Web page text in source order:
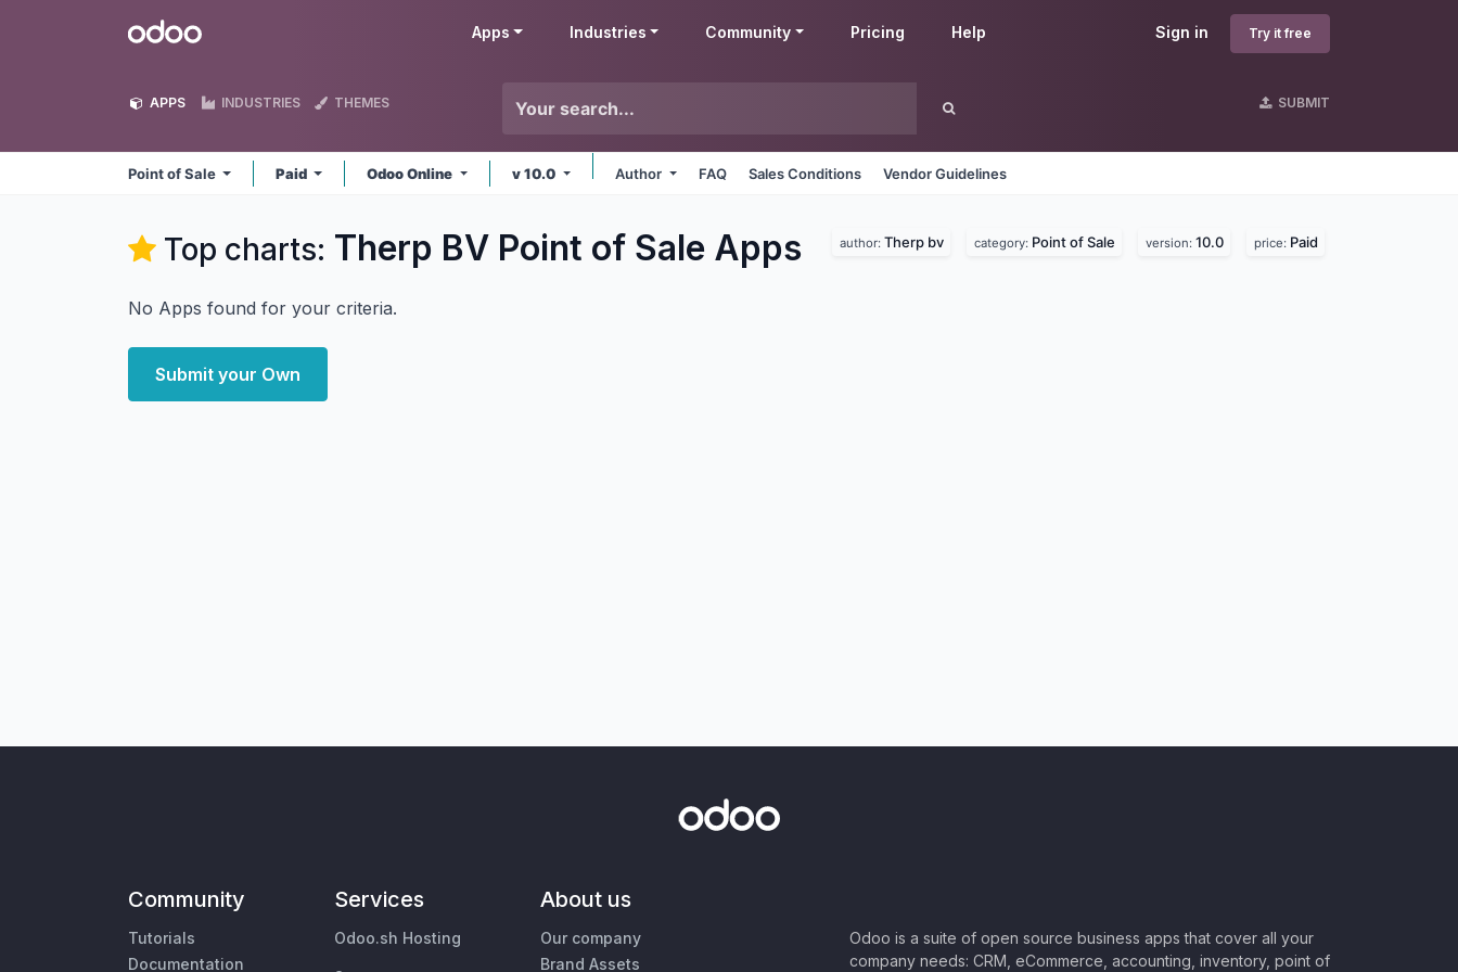
Odoo Sign in Try it free
Apps Industries Community Pricing Help
APPS INDUSTRIES THEMES SUBMIT
Point of Sale Paid Odoo Online v 10.0 Author FAQ Sales Conditions Vendor Guidelines
Top charts: Therp BV Point of Sale Apps author: Therp bv category: Point of Sale version: 10.0 price: Paid
No Apps found for your criteria.
Submit your Own
Community
Tutorials
Documentation
Services
Odoo.sh Hosting
About us
Our company
Brand Assets
Odoo is a suite of open source business apps that cover all your
company needs: CRM, eCommerce, accounting, inventory, point of